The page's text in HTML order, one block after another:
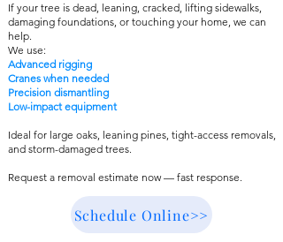
If your tree is dead, leaning, cracked, lifting sidewalks,
damaging foundations, or touching your home, we can
help.
We use:
Advanced rigging
Cranes when needed
Precision dismantling
Low-impact equipment
Ideal for large oaks, leaning pines, tight-access removals,
and storm-damaged trees.
Request a removal estimate now — fast response.
Schedule Online>>